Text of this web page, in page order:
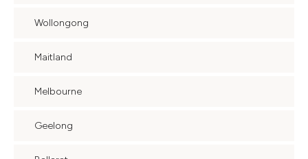
Wollongong
Maitland
Melbourne
Geelong